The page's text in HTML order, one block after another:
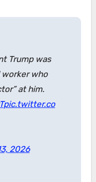
Trump was
worker who
at him.
pic.twitter.co
2026